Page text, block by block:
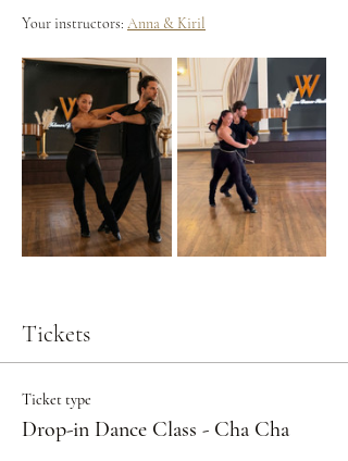
Your instructors: Anna & Kiril
Tickets
Ticket type
Drop-in Dance Class - Cha Cha